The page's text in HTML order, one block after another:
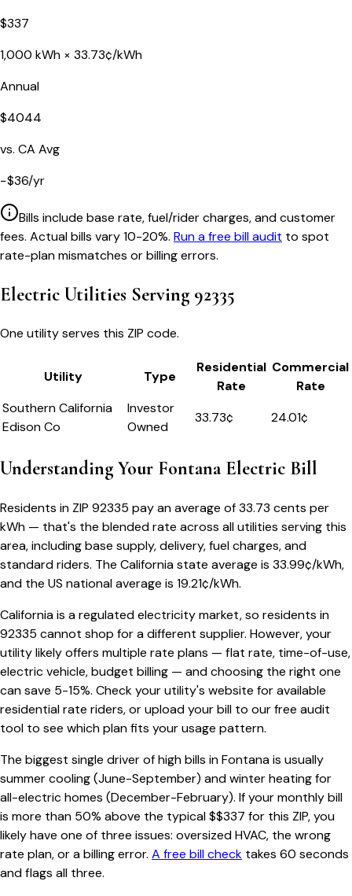
$337
1,000 kWh × 33.73¢/kWh
Annual
$4044
vs. CA Avg
−$36/yr
Bills include base rate, fuel/rider charges, and customer
fees. Actual bills vary 10-20%. Run a free bill audit to spot
rate-plan mismatches or billing errors.
Electric Utilities Serving 92335
One utility serves this ZIP code.
Utility Type
Residential
Rate
Commercial
Rate
Southern California
Edison Co
Investor
Owned
33.73¢ 24.01¢
Understanding Your FontanaElectric Bill
Residents in ZIP 92335 pay an average of33.73 cents per
kWh — that's the blended rate across all utilities serving this
area, including base supply, delivery, fuel charges, and
standard riders. The Californiastate average is 33.99¢/kWh,
and the US national average is 19.21¢/kWh.
Californiais a regulated electricity market, so residents in
92335 cannot shop for a different supplier. However, your
utility likely offers multiple rate plans — flat rate, time-of-use,
electric vehicle, budget billing — and choosing the right one
can save 5-15%. Check your utility's website for available
residential rate riders, or upload your bill to our free audit
tool to see which plan fits your usage pattern.
The biggest single driver of high bills inFontanais usually
summer cooling (June-September) and winter heating for
all-electric homes (December-February). If your monthly bill
is more than 50% above the typical $$337 for this ZIP, you
likely have one of three issues: oversized HVAC, the wrong
rate plan, or a billing error. A free bill check takes 60 seconds
and flags all three.